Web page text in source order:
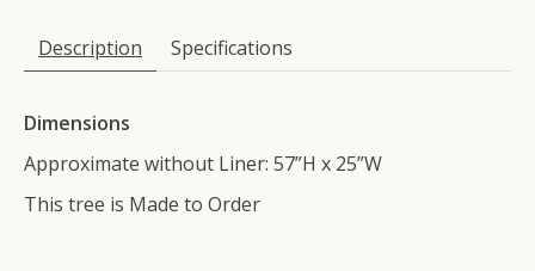
Description Specifications
Dimensions
Approximate without Liner: 57”H x 25”W
This tree is Made to Order